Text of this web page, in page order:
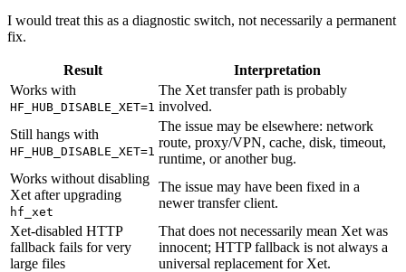
I would treat this as a diagnostic switch, not necessarily a permanent
fix.
Result
Interpretation
Works with
HF_HUB_DISABLE_XET=1
The Xet transfer path is probably
involved.
Still hangs with
HF_HUB_DISABLE_XET=1
The issue may be elsewhere: network
route, proxy/VPN, cache, disk, timeout,
runtime, or another bug.
Works without disabling
Xet after upgrading
hf_xet
The issue may have been fixed in a
newer transfer client.
Xet-disabled HTTP
fallback fails for very
large files
That does not necessarily mean Xet was
innocent; HTTP fallback is not always a
universal replacement for Xet.